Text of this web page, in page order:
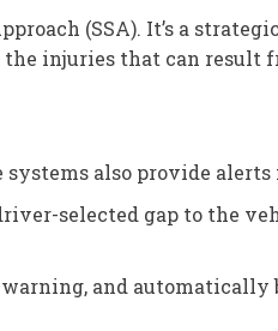
(SSA). It’s a
injuries that can result
also provide alerts
selected gap to the
and automatically